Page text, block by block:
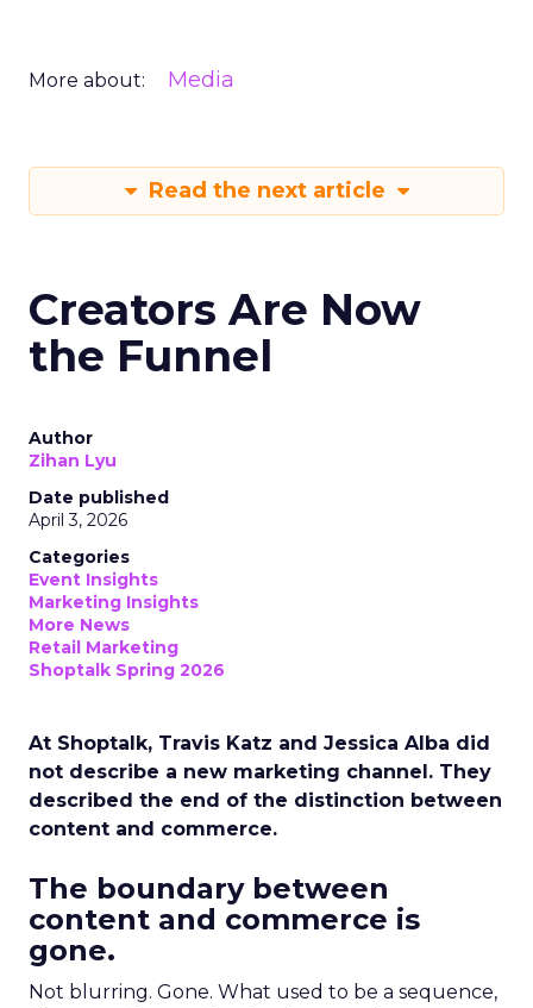
More about: Media
Read the next article
Creators Are Now
the Funnel
Author
Zihan Lyu
Date published
April 3, 2026
Categories
Event Insights
Marketing Insights
More News
Retail Marketing
Shoptalk Spring 2026
At Shoptalk, Travis Katz and Jessica Alba did
not describe a new marketing channel. They
described the end of the distinction between
content and commerce.
The boundary between
content and commerce is
gone.
Not blurring. Gone. What used to be a sequence,